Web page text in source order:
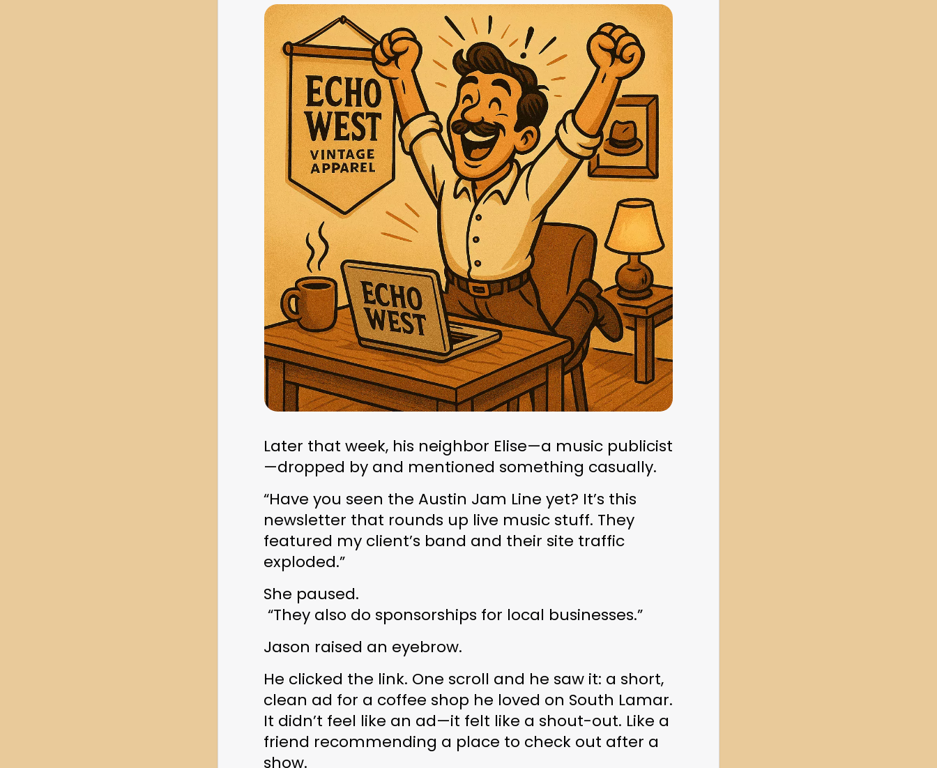
Later that week, his neighbor Elise—a music publicist
—dropped by and mentioned something casually.
“Have you seen the Austin Jam Line yet? It’s this
newsletter that rounds up live music stuff. They
featured my client’s band and their site traffic
exploded.”
She paused.
“They also do sponsorships for local businesses.”
Jason raised an eyebrow.
He clicked the link. One scroll and he saw it: a short,
clean ad for a coffee shop he loved on South Lamar.
It didn’t feel like an ad—it felt like a shout-out. Like a
friend recommending a place to check out after a
show.